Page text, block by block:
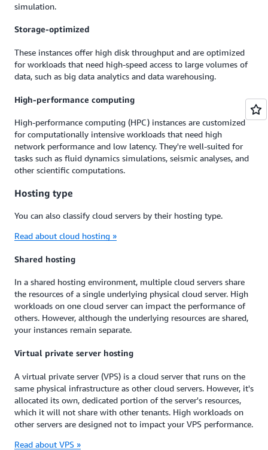
simulation.
Storage-optimized
These instances offer high disk throughput and are optimized
for workloads that need high-speed access to large volumes of
data, such as big data analytics and data warehousing.
High-performance computing
High-performance computing (HPC) instances are customized
for computationally intensive workloads that need high
network performance and low latency. They're well-suited for
tasks such as fluid dynamics simulations, seismic analyses, and
other scientific computations.
Hosting type
You can also classify cloud servers by their hosting type.
Read about cloud hosting »
Shared hosting
In a shared hosting environment, multiple cloud servers share
the resources of a single underlying physical cloud server. High
workloads on one cloud server can impact the performance of
others. However, although the underlying resources are shared,
your instances remain separate.
Virtual private server hosting
A virtual private server (VPS) is a cloud server that runs on the
same physical infrastructure as other cloud servers. However, it's
allocated its own, dedicated portion of the server's resources,
which it will not share with other tenants. High workloads on
other servers are designed not to impact your VPS performance.
Read about VPS »